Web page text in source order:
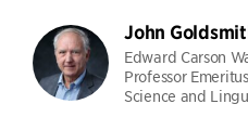
John
Edward Carson
Professor
Science and